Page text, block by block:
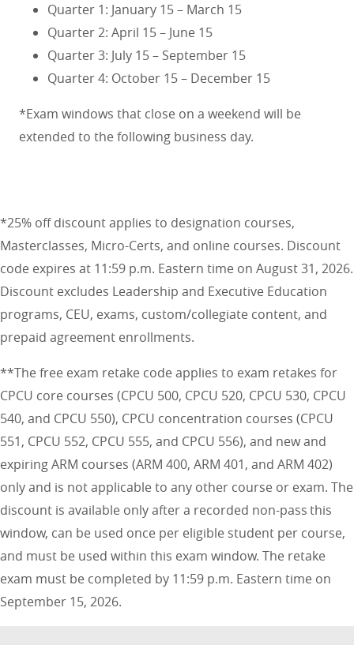
Quarter 1: January 15 – March 15
Quarter 2: April 15 – June 15
Quarter 3: July 15 – September 15
Quarter 4: October 15 – December 15
*Exam windows that close on a weekend will be
extended to the following business day.
*25% off discount applies to designation courses,
Masterclasses, Micro-Certs, and online courses. Discount
code expires at 11:59 p.m. Eastern time on August 31, 2026.
Discount excludes Leadership and Executive Education
programs, CEU, exams, custom/collegiate content, and
prepaid agreement enrollments.
**The free exam retake code applies to exam retakes for
CPCU core courses (CPCU 500, CPCU 520, CPCU 530, CPCU
540, and CPCU 550), CPCU concentration courses (CPCU
551, CPCU 552, CPCU 555, and CPCU 556), and new and
expiring ARM courses (ARM 400, ARM 401, and ARM 402)
only and is not applicable to any other course or exam. The
discount is available only after a recorded non-pass this
window, can be used once per eligible student per course,
and must be used within this exam window. The retake
exam must be completed by 11:59 p.m. Eastern time on
September 15, 2026.